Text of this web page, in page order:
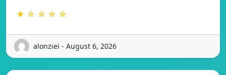
★ ☆ ☆ ☆ ☆
alonziei - August 6, 2026